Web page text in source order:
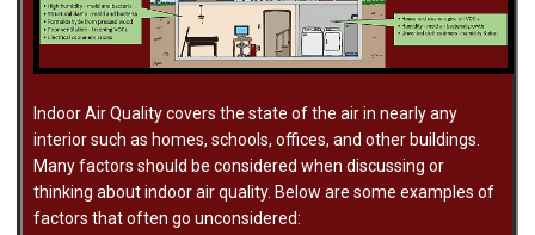
Indoor Air Quality covers the state of the air in nearly any
interior such as homes, schools, offices, and other buildings.
Many factors should be considered when discussing or
thinking about indoor air quality. Below are some examples of
factors that often go unconsidered: